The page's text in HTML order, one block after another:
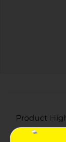
Product